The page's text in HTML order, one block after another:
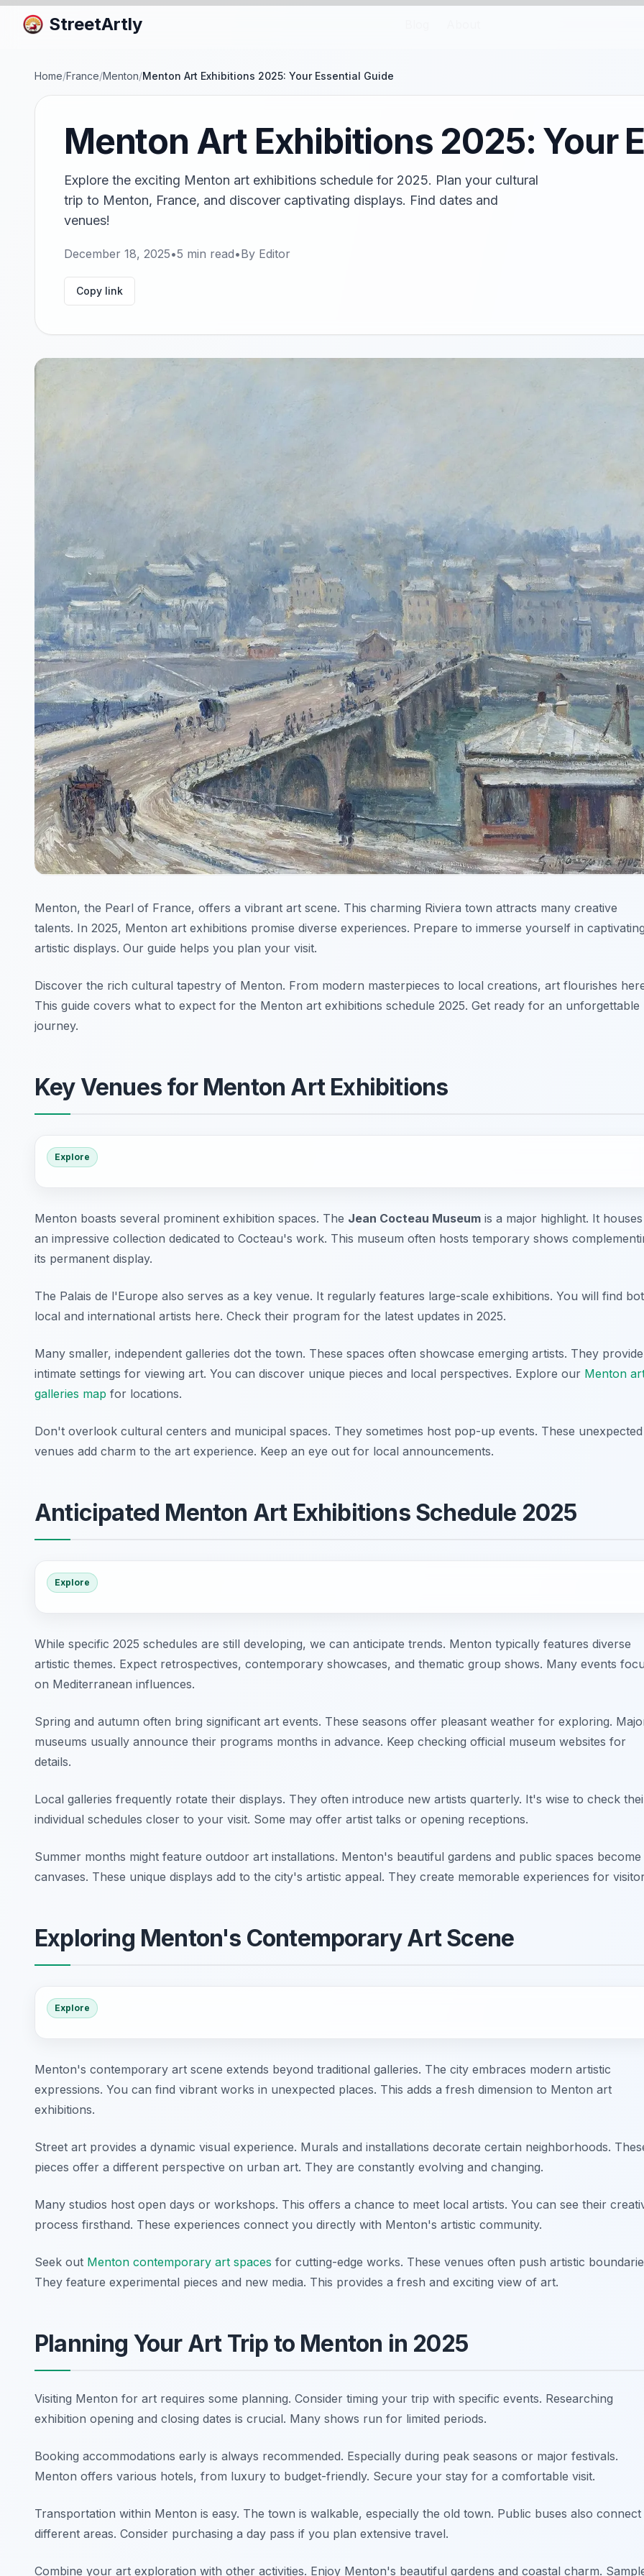
StreetArtly
Home/France/Menton/Menton Art Exhibitions 2025: Your Essential Guide
Menton Art Exhibitions 2025: Your
Explore the exciting Menton art exhibitions schedule for 2025. Plan your cultural
trip to Menton, France, and discover captivating displays. Find dates and
venues!
December 18, 2025•5 min read•By Editor
Copy link
Menton, the Pearl of France, offers a vibrant art scene. This charming Riviera town attracts many creative
talents. In 2025, Menton art exhibitions promise diverse experiences. Prepare to immerse yourself in
artistic displays. Our guide helps you plan your visit.
Discover the rich cultural tapestry of Menton. From modern masterpieces to local creations, art flourishes
This guide covers what to expect for the Menton art exhibitions schedule 2025. Get ready for an unforgettable
journey.
Key Venues for Menton Art Exhibitions
Explore
Menton boasts several prominent exhibition spaces. The Jean Cocteau Museum is a major highlight. It houses
an impressive collection dedicated to Cocteau's work. This museum often hosts temporary shows
its permanent display.
The Palais de l'Europe also serves as a key venue. It regularly features large-scale exhibitions. You will find
local and international artists here. Check their program for the latest updates in 2025.
Many smaller, independent galleries dot the town. These spaces often showcase emerging artists. They provide
intimate settings for viewing art. You can discover unique pieces and local perspectives. Explore our Menton
galleries map for locations.
Don't overlook cultural centers and municipal spaces. They sometimes host pop-up events. These unexpected
venues add charm to the art experience. Keep an eye out for local announcements.
Anticipated Menton Art Exhibitions Schedule 2025
Explore
While specific 2025 schedules are still developing, we can anticipate trends. Menton typically features diverse
artistic themes. Expect retrospectives, contemporary showcases, and thematic group shows. Many events
on Mediterranean influences.
Spring and autumn often bring significant art events. These seasons offer pleasant weather for exploring.
museums usually announce their programs months in advance. Keep checking official museum websites for
details.
Local galleries frequently rotate their displays. They often introduce new artists quarterly. It's wise to check
individual schedules closer to your visit. Some may offer artist talks or opening receptions.
Summer months might feature outdoor art installations. Menton's beautiful gardens and public spaces become
canvases. These unique displays add to the city's artistic appeal. They create memorable experiences for
Exploring Menton's Contemporary Art Scene
Explore
Menton's contemporary art scene extends beyond traditional galleries. The city embraces modern artistic
expressions. You can find vibrant works in unexpected places. This adds a fresh dimension to Menton art
exhibitions.
Street art provides a dynamic visual experience. Murals and installations decorate certain neighborhoods.
pieces offer a different perspective on urban art. They are constantly evolving and changing.
Many studios host open days or workshops. This offers a chance to meet local artists. You can see their
process firsthand. These experiences connect you directly with Menton's artistic community.
Seek out Menton contemporary art spaces for cutting-edge works. These venues often push artistic
They feature experimental pieces and new media. This provides a fresh and exciting view of art.
Planning Your Art Trip to Menton in 2025
Visiting Menton for art requires some planning. Consider timing your trip with specific events. Researching
exhibition opening and closing dates is crucial. Many shows run for limited periods.
Booking accommodations early is always recommended. Especially during peak seasons or major festivals.
Menton offers various hotels, from luxury to budget-friendly. Secure your stay for a comfortable visit.
Transportation within Menton is easy. The town is walkable, especially the old town. Public buses also connect
different areas. Consider purchasing a day pass if you plan extensive travel.
Combine your art exploration with other activities. Enjoy Menton's beautiful gardens and coastal charm.